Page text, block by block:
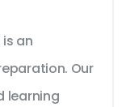
an
Our
learning